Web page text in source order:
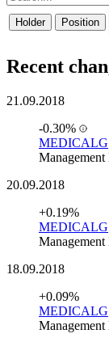
Holder Position
Recent
21.09.2018
-0.30%
MEDICALG
Management
20.09.2018
+0.19%
MEDICALG
Management
18.09.2018
+0.09%
MEDICALG
Management